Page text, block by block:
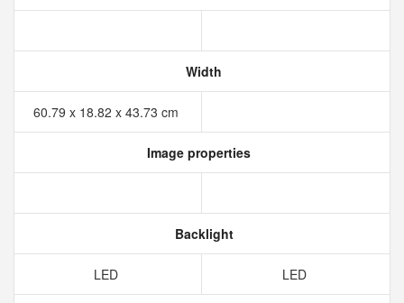
Width
60.79 x 18.82 x 43.73 cm
Image properties
Backlight
LED LED